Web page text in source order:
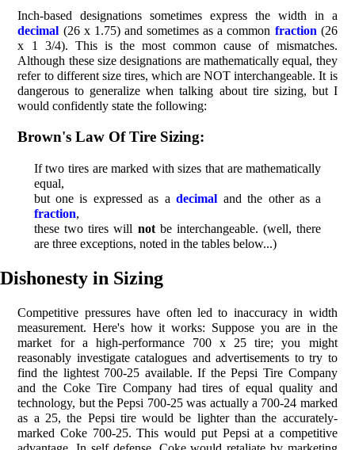
Inch-based designations sometimes express the width in a
decimal (26 x 1.75) and sometimes as a common fraction(26
x 1 3/4). This is the most common cause of mismatches.
Although these size designations are mathematically equal, they
refer to different size tires, which are NOT interchangeable. It is
dangerous to generalize when talking about tire sizing, but I
would confidently state the following:
Brown's Law Of Tire Sizing:
If two tires are marked with sizes that are mathematically
equal,
but one is expressed as adecimal and the other as a
fraction,
these two tires will notbe interchangeable. (well, there
are three exceptions, noted in the tables below...)
Dishonesty in Sizing
Competitive pressures have often led to inaccuracy in width
measurement. Here's how it works: Suppose you are in the
market for a high-performance 700 x 25 tire; you might
reasonably investigate catalogues and advertisements to try to
find the lightest 700-25 available. If the Pepsi Tire Company
and the Coke Tire Company had tires of equal quality and
technology, but the Pepsi 700-25 was actually a 700-24 marked
as a 25, the Pepsi tire would be lighter than the accurately-
marked Coke 700-25. This would put Pepsi at a competitive